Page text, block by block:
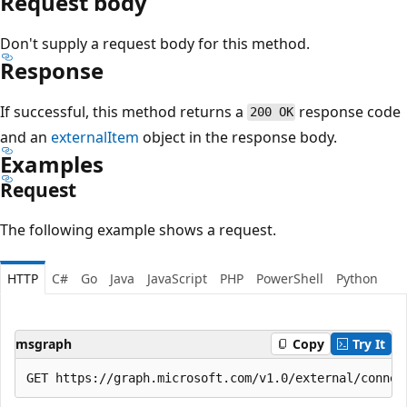
Don't supply a request body for this method.
Response
If successful, this method returns a 200 OK response code
and an externalItem object in the response body.
Examples
Request
The following example shows a request.
HTTP C# Go Java JavaScript PHP PowerShell Python
msgraph Copy Try It